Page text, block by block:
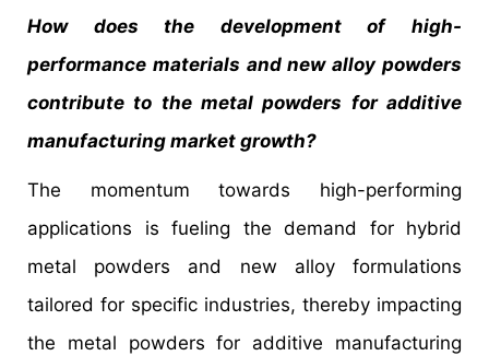
How does the development of high-
performance materials and new alloy powders
contribute to the metal powders for additive
manufacturing market growth?
The momentum towards high-performing
applications is fueling the demand for hybrid
metal powders and new alloy formulations
tailored for specific industries, thereby impacting
the metal powders for additive manufacturing